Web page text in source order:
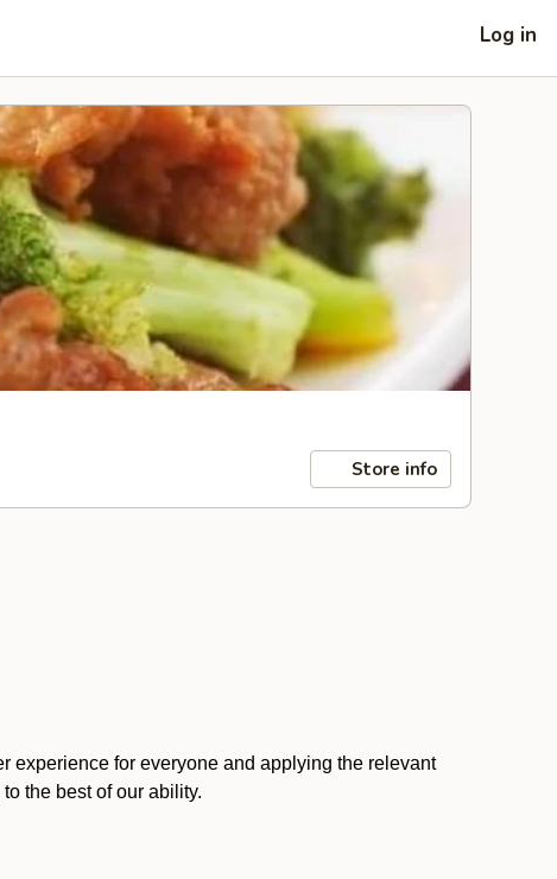
Log in
Store info
experience for everyone and applying the relevant
to the best of our ability.